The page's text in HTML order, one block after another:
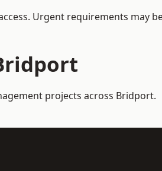
Urgent requirements may
projects across Bridport.